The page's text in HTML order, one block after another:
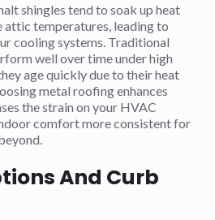
shingles tend to soak up heat
attic temperatures, leading to
cooling systems. Traditional
well over time under high
age quickly due to their heat
metal roofing enhances
the strain on your HVAC
comfort more consistent for
And Curb